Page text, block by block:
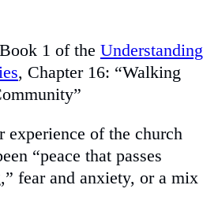
1 of the Understanding
, Chapter 16: “Walking
experience of the church
“peace that passes
fear and anxiety, or a mix